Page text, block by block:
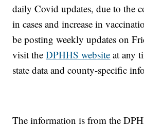
daily Covid updates, due to the
in cases and increase in
be posting weekly updates on
visit theDPHHS website at any
state data and county-specific
The information is from the